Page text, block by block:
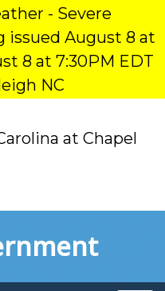
- Severe
issued August 8 at
8 at 7:30PM EDT
NC
at Chapel